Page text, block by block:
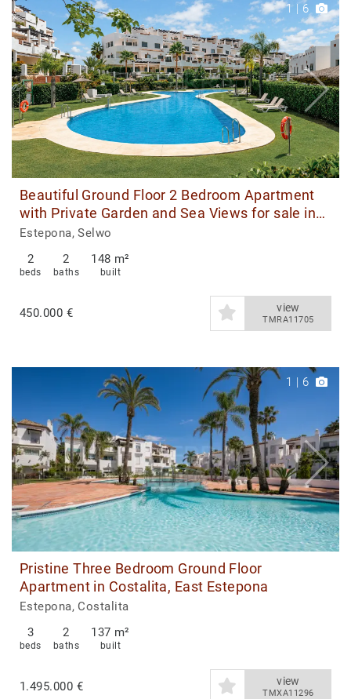
1 | 6
Beautiful Ground Floor 2 Bedroom Apartment
with Private Garden and Sea Views for sale in
Estepona
Estepona, Selwo
2
beds
2
baths
148 m²
built
450.000 € view
TMRA11705
1 | 6
Pristine Three Bedroom Ground Floor
Apartment in Costalita, East Estepona
Estepona, Costalita
3
beds
2
baths
137 m²
built
1.495.000 € view
TMXA11296